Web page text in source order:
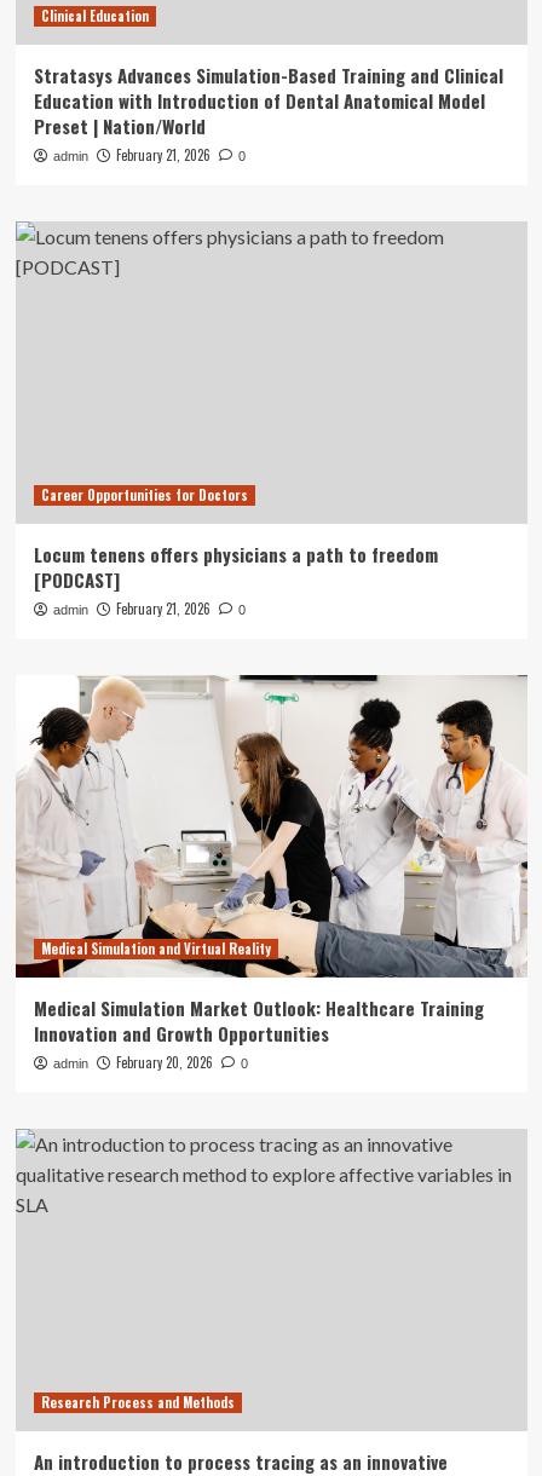
Clinical Education
Stratasys Advances Simulation-Based Training and Clinical
Education with Introduction of Dental Anatomical Model
Preset | Nation/World
admin February 21, 2026 0
Career Opportunities for Doctors
Locum tenens offers physicians a path to freedom
[PODCAST]
admin February 21, 2026 0
Medical Simulation and Virtual Reality
Medical Simulation Market Outlook: Healthcare Training
Innovation and Growth Opportunities
admin February 20, 2026 0
Research Process and Methods
An introduction to process tracing as an innovative